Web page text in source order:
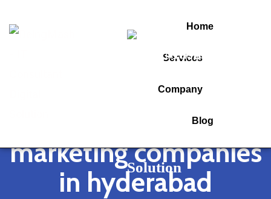
Home
Services
Company
Blog
Tag:
performance
marketing companies
in hyderabad